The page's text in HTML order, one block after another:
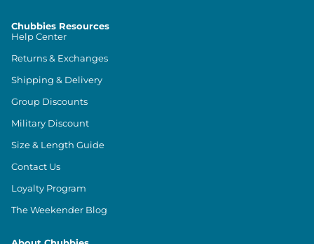
Chubbies Resources
Help Center
Returns & Exchanges
Shipping & Delivery
Group Discounts
Military Discount
Size & Length Guide
Contact Us
Loyalty Program
The Weekender Blog